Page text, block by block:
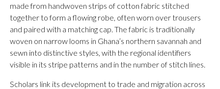
made from handwoven strips of cotton fabric stitched
together to form a flowing robe, often worn over trousers
and paired with a matching cap. The fabric is traditionally
woven on narrow looms in Ghana’s northern savannah and
sewn into distinctive styles, with the regional identifiers
visible in its stripe patterns and in the number of stitch lines.
Scholars link its development to trade and migration across